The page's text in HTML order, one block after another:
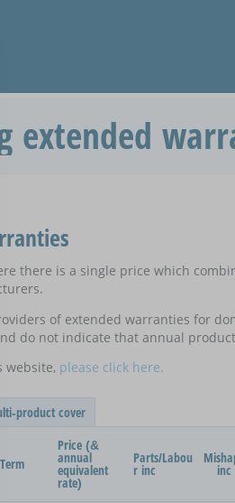
extended
there is a single price which
of extended warranties for
do not indicate that annual
website, please click here.
product cover
Term
Price (&
annual
equivalent
rate)
Parts/Labou
r inc inc